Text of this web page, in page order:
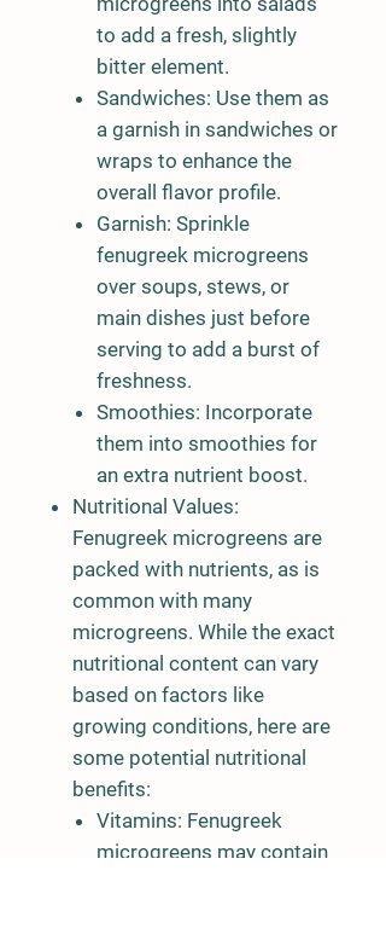
to add a fresh, slightly
bitter element.
Sandwiches: Use them as
a garnish in sandwiches or
wraps to enhance the
overall flavor profile.
Garnish: Sprinkle
fenugreek microgreens
over soups, stews, or
main dishes just before
serving to add a burst of
freshness.
Smoothies: Incorporate
them into smoothies for
an extra nutrient boost.
Nutritional Values:
Fenugreek microgreens are
packed with nutrients, as is
common with many
microgreens. While the exact
nutritional content can vary
based on factors like
growing conditions, here are
some potential nutritional
benefits:
Vitamins: Fenugreek
microgreens may contain